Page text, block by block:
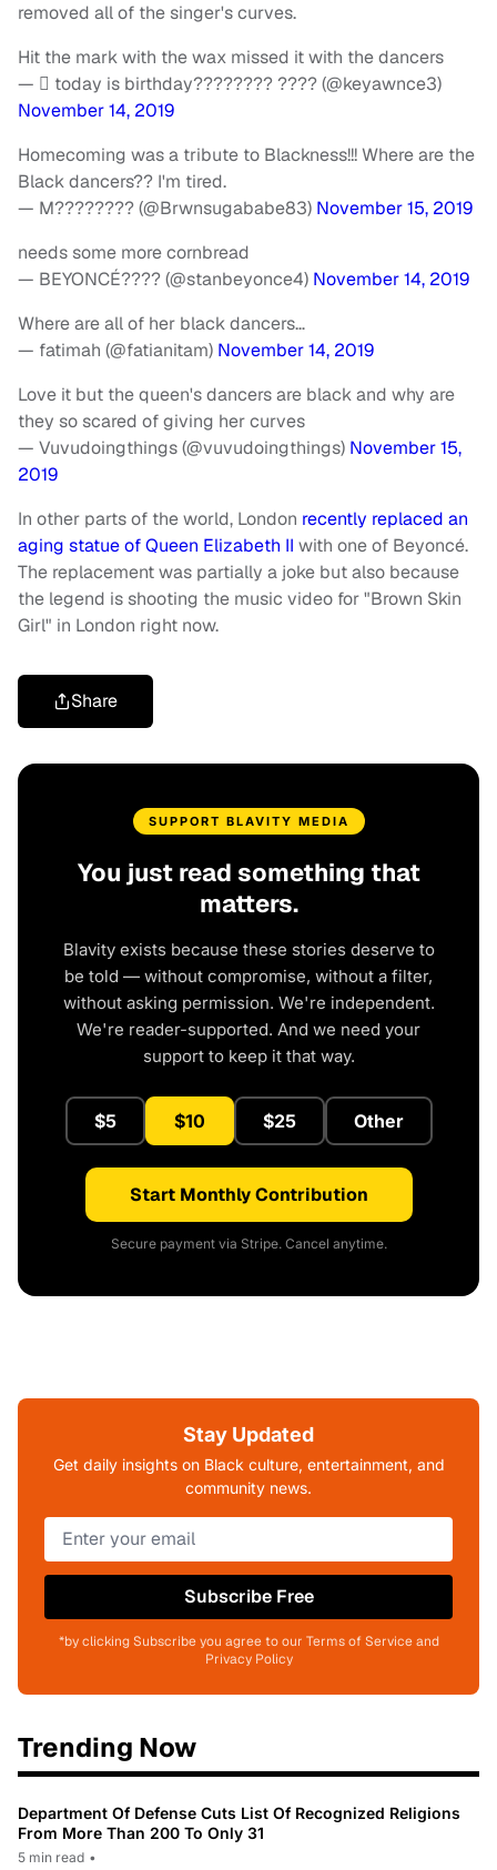
removed all of the singer's curves.
Hit the mark with the wax missed it with the dancers
—  today is birthday???????? ???? (@keyawnce3)
November 14, 2019
Homecoming was a tribute to Blackness!!! Where are the
Black dancers?? I'm tired.
— M???????? (@Brwnsugababe83) November 15, 2019
needs some more cornbread
— BEYONCÉ???? (@stanbeyonce4) November 14, 2019
Where are all of her black dancers…
— fatimah (@fatianitam) November 14, 2019
Love it but the queen's dancers are black and why are
they so scared of giving her curves
— Vuvudoingthings (@vuvudoingthings) November 15,
2019
In other parts of the world, London recently replaced an
aging statue of Queen Elizabeth II with one of Beyoncé.
The replacement was partially a joke but also because
the legend is shooting the music video for "Brown Skin
Girl" in London right now.
Share
SUPPORT BLAVITY MEDIA
You just read something that
matters.
Blavity exists because these stories deserve to
be told — without compromise, without a filter,
without asking permission. We're independent.
We're reader-supported. And we need your
support to keep it that way.
$5 $10 $25 Other
Start Monthly Contribution
Secure payment via Stripe. Cancel anytime.
Stay Updated
Get daily insights on Black culture, entertainment, and
community news.
Subscribe Free
*by clicking Subscribe you agree to our Terms of Service and
Privacy Policy
Trending Now
Department Of Defense Cuts List Of Recognized Religions
From More Than 200 To Only 31
5 min read •